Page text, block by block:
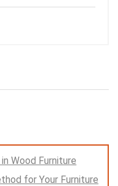
Wood Furniture
for Your Furniture